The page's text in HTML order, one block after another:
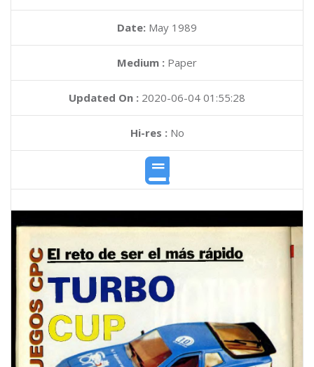
Date: May 1989
Medium : Paper
Updated On : 2020-06-04 01:55:28
Hi-res :No